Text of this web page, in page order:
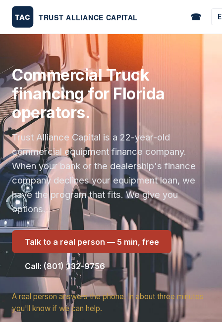
☎
Commercial Truck
financing for Florida
operators.
Trust Alliance Capital is a 22-year-old
commercial equipment finance company.
When your bank or the dealership's finance
company declines your equipment loan, we
have the program that fits. We give you
options.
Talk to a real person — 5 min, free
Call: (801) 332-9756
A real person answers the phone. In about three minutes
you'll know if we can help.